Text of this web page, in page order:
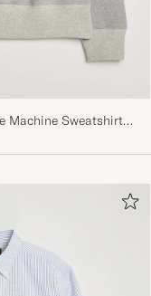
Machine Sweatshirt